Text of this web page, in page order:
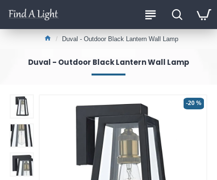
Duval - Outdoor Black Lantern Wall Lamp
Duval - Outdoor Black Lantern Wall Lamp
-20 %